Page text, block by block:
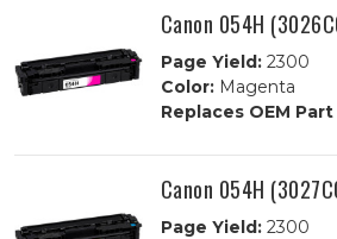
Canon 054H
Page Yield:2300
Color:Magenta
Replaces OEM
Canon 054H
Page Yield:2300